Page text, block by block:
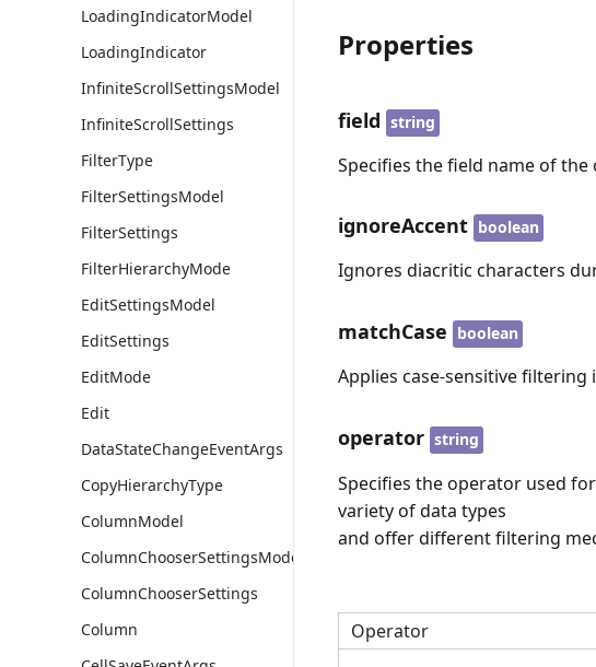
LoadingIndicatorModel
LoadingIndicator
InfiniteScrollSettingsModel
InfiniteScrollSettings
FilterType
FilterSettingsModel
FilterSettings
FilterHierarchyMode
EditSettingsModel
EditSettings
EditMode
Edit
DataStateChangeEventArgs
CopyHierarchyType
ColumnModel
ColumnChooserSettingsModel
ColumnChooserSettings
Column
Properties
field string
Specifies the field name of
ignoreAccent boolean
Ignores diacritic characters
matchCase boolean
Applies case-sensitive filtering
operator string
Specifies the operator used
variety of data types
and offer different filtering
Operator